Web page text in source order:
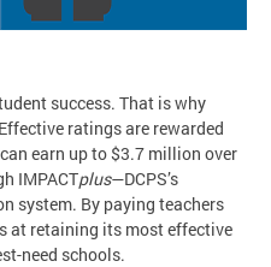
success. That is why
ratings are rewarded
earn up to $3.7 million over
IMPACTplus—DCPS’s
system. By paying teachers
at retaining its most effective
need schools.